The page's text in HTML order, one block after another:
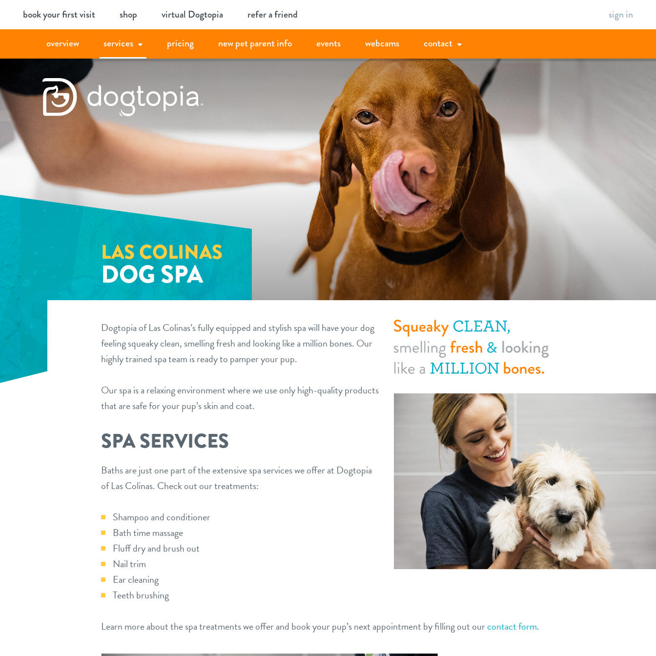
book your first visit shop virtual Dogtopia refer a friend sign in
overview services pricing new pet parent info events webcams contact
LAS COLINAS
DOG SPA
Dogtopia of Las Colinas’s fully equipped and stylish spa will have your dog
feeling squeaky clean, smelling fresh and looking like a million bones. Our
highly trained spa team is ready to pamper your pup.
Our spa is a relaxing environment where we use only high-quality products
that are safe for your pup’s skin and coat.
SPA SERVICES
Baths are just one part of the extensive spa services we offer at Dogtopia
of Las Colinas. Check out our treatments:
Shampoo and conditioner
Bath time massage
Fluff dry and brush out
Nail trim
Ear cleaning
Teeth brushing
Learn more about the spa treatments we offer and book your pup’s next appointment by filling out ourcontact form.